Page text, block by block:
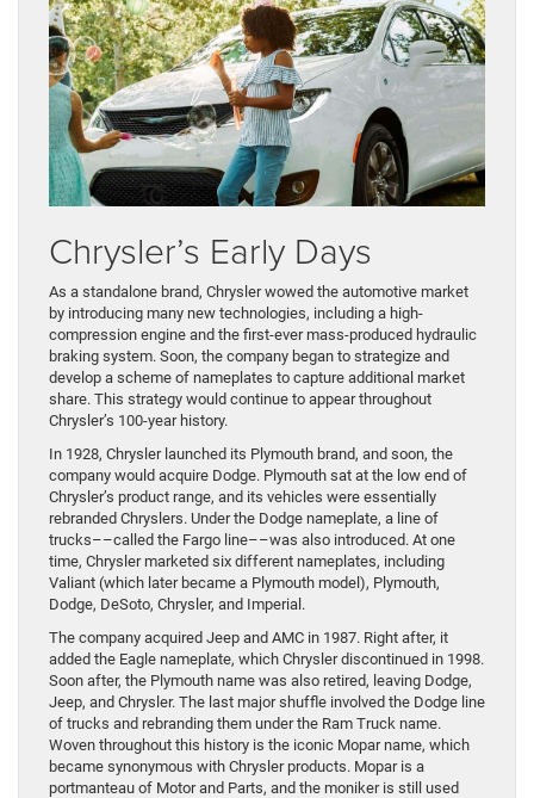
Chrysler’s Early Days
As a standalone brand, Chrysler wowed the automotive market
by introducing many new technologies, including a high-
compression engine and the first-ever mass-produced hydraulic
braking system. Soon, the company began to strategize and
develop a scheme of nameplates to capture additional market
share. This strategy would continue to appear throughout
Chrysler’s 100-year history.
In 1928, Chrysler launched its Plymouth brand, and soon, the
company would acquire Dodge. Plymouth sat at the low end of
Chrysler’s product range, and its vehicles were essentially
rebranded Chryslers. Under the Dodge nameplate, a line of
trucks––called the Fargo line––was also introduced. At one
time, Chrysler marketed six different nameplates, including
Valiant (which later became a Plymouth model), Plymouth,
Dodge, DeSoto, Chrysler, and Imperial.
The company acquired Jeep and AMC in 1987. Right after, it
added the Eagle nameplate, which Chrysler discontinued in 1998.
Soon after, the Plymouth name was also retired, leaving Dodge,
Jeep, and Chrysler. The last major shuffle involved the Dodge line
of trucks and rebranding them under the Ram Truck name.
Woven throughout this history is the iconic Mopar name, which
became synonymous with Chrysler products. Mopar is a
portmanteau of Motor and Parts, and the moniker is still used